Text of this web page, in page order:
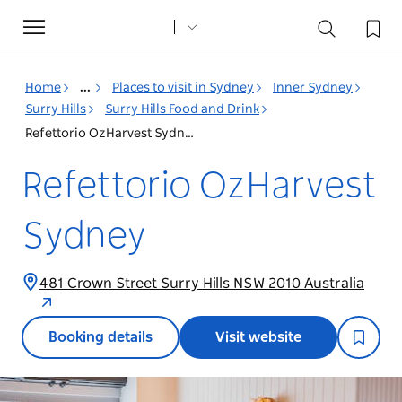
Toggle
navigation
Home ... Places to visit in Sydney
Inner Sydney
Surry Hills
Surry Hills Food and Drink
Refettorio OzHarvest Sydney
Refettorio OzHarvest
Sydney
481 Crown Street Surry Hills NSW 2010 Australia
Booking details Visit website